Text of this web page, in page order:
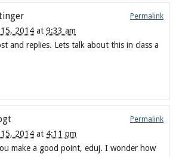
2014 at 9:33 am
Permalink
and replies. Lets talk about this in class a
2014 at 4:11 pm
Permalink
make a good point, eduj. I wonder how